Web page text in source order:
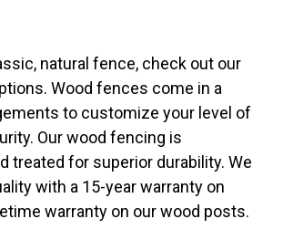
natural fence, check out our
Wood fences come in a
to customize your level of
Our wood fencing is
treated for superior durability. We
with a 15-year warranty on
warranty on our wood posts.